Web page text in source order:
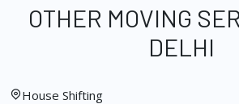
OTHER MOVING
DELHI
House Shifting